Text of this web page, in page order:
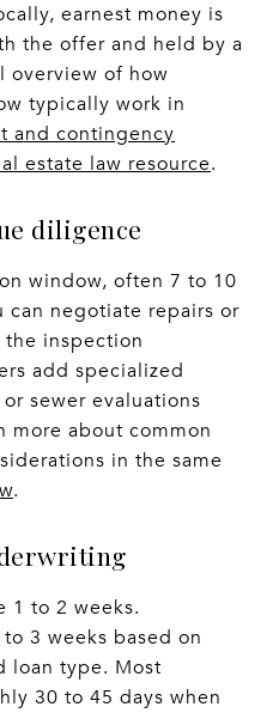
earnest money is
the offer and held by a
overview of how
typically work in
and contingency
estate law resource.
diligence
window, often 7 to 10
can negotiate repairs or
inspection
add specialized
sewer evaluations
more about common
in the same
.
1 to 2 weeks.
3 weeks based on
loan type. Most
30 to 45 days when